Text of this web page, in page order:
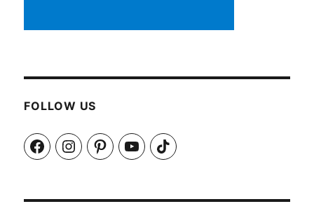
FOLLOW US
FacebookInstagramPinterestYouTubeTikTok